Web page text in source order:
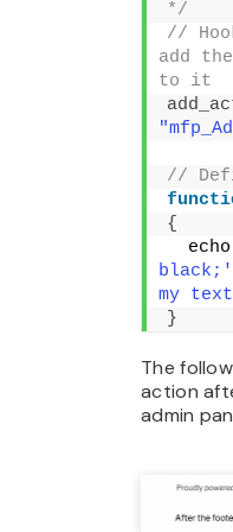
page
function
< ?php
//
the
//
the
//
{
text
}